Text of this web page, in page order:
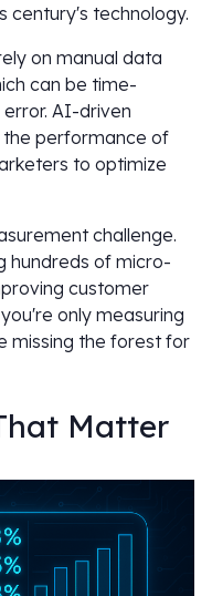
century's technology.
on manual data
can be time-
AI-driven
the performance of
to optimize
challenge.
hundreds of micro-
customer
only measuring
missing the forest for
Matter